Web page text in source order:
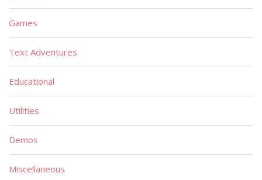
Games
Text Adventures
Educational
Utilities
Demos
Miscellaneous